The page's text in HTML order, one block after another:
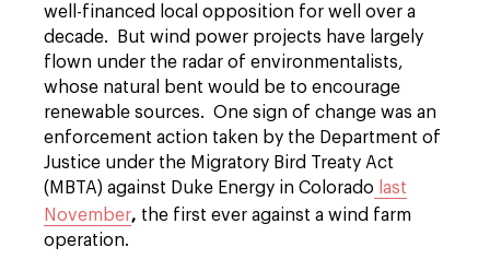
well-financed local opposition for well over a
decade. But wind power projects have largely
flown under the radar of environmentalists,
whose natural bent would be to encourage
renewable sources. One sign of change was an
enforcement action taken by the Department of
Justice under the Migratory Bird Treaty Act
(MBTA) against Duke Energy in Colorado last
November, the first ever against a wind farm
operation.